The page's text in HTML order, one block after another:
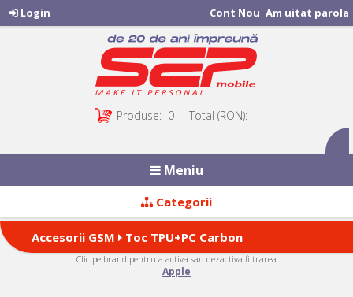
Login Cont Nou Am uitat parola
Produse: 0 Total (RON): -
Meniu
Categorii
Accesorii GSM
Toc TPU+PC Carbon
Fiber (23 produse)
Clic pe brand pentru a activa sau dezactiva filtrarea
Apple